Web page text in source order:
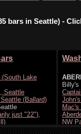
bars in Seattle) -